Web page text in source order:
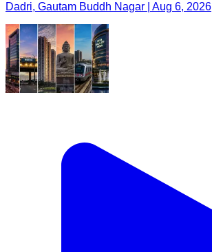
Dadri, Gautam Buddh Nagar | Aug 6, 2026